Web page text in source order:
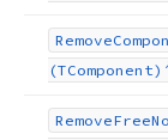
Remove
(TComponent)
RemoveFree